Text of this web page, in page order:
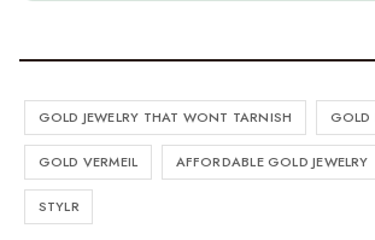
GOLD JEWELRY THAT WONT TARNISH GOLD
GOLD VERMEIL AFFORDABLE GOLD JEWELRY
STYLR